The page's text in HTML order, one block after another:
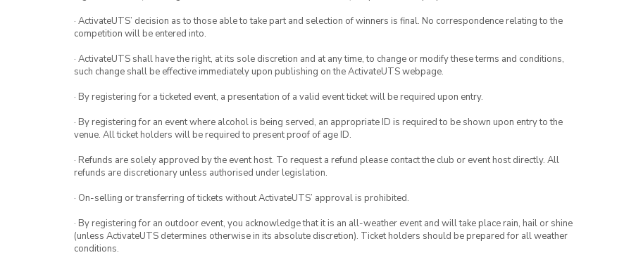
· ActivateUTS’ decision as to those able to take part and selection of winners is final. No correspondence relating to the
competition will be entered into.
· ActivateUTS shall have the right, at its sole discretion and at any time, to change or modify these terms and conditions,
such change shall be effective immediately upon publishing on the ActivateUTS webpage.
· By registering for a ticketed event, a presentation of a valid event ticket will be required upon entry.
· By registering for an event where alcohol is being served, an appropriate ID is required to be shown upon entry to the
venue. All ticket holders will be required to present proof of age ID.
· Refunds are solely approved by the event host. To request a refund please contact the club or event host directly. All
refunds are discretionary unless authorised under legislation.
· On-selling or transferring of tickets without ActivateUTS’ approval is prohibited.
· By registering for an outdoor event, you acknowledge that it is an all-weather event and will take place rain, hail or shine
(unless ActivateUTS determines otherwise in its absolute discretion). Ticket holders should be prepared for all weather
conditions.